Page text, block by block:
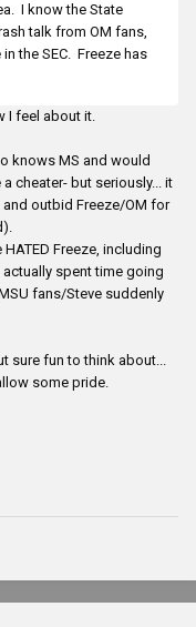
I know the State
talk from OM fans,
the SEC. Freeze has
I feel about it.
knows MS and would
cheater- but seriously... it
outbid Freeze/OM for
Freeze, including
spent time going
fans/Steve suddenly
sure fun to think about...
some pride.